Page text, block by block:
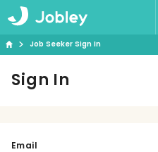
Job Seeker Sign In
Sign In
Email